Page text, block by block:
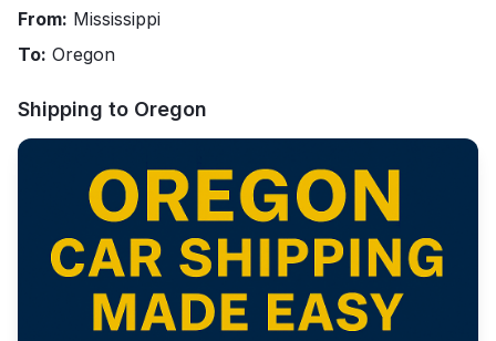
From: Mississippi
To: Oregon
Shipping to Oregon